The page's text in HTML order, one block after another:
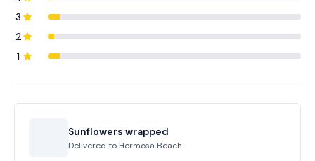
3
2
1
Sunflowers wrapped
Delivered to Hermosa Beach